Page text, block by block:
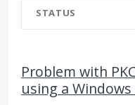
STATUS
Problem with
using a Windows